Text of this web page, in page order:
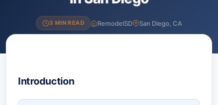
3 MIN READ RemodelSD San Diego, CA
Introduction